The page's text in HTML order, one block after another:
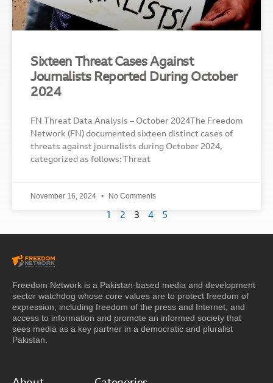
Sixteen Threat Cases Against
Journalists Reported During October
2024
FN Threat Data Analysis – October 2024The Freedom
Network (FN) documented sixteen distinct cases of
threats against journalists during October 2024,
categorized as follows: Threat
November 16, 2024 No Comments
1 2 3 4 5
Freedom Network is a Pakistan-based media and development
sector watchdog whose core values are to protect freedom of
expression, including freedom of the press and Internet, and
access to information and promote an informed society that
sees media as a key partner in a democratic and pluralist
Pakistan.